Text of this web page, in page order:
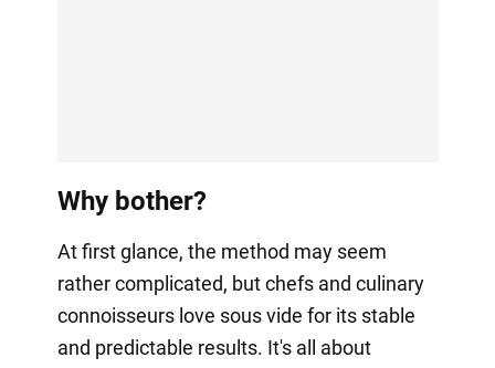
Why bother?
At first glance, the method may seem
rather complicated, but chefs and culinary
connoisseurs love sous vide for its stable
and predictable results. It's all about